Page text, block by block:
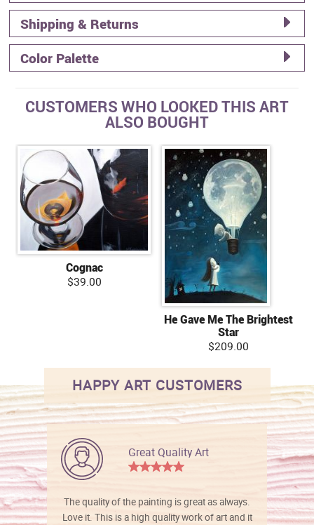
Shipping & Returns
Color Palette
CUSTOMERS WHO LOOKED THIS ART
ALSO BOUGHT
Cognac
$39.00
He Gave Me The Brightest
Star
$209.00
HAPPY ART CUSTOMERS
Great Quality Art
The quality of the painting is great as always.
Love it. This is a high quality work of art and it